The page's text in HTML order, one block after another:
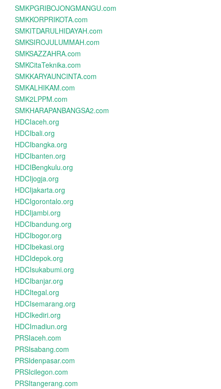
SMKPGRIBOJONGMANGU.com
SMKKORPRIKOTA.com
SMKITDARULHIDAYAH.com
SMKSIROJULUMMAH.com
SMKSAZZAHRA.com
SMKCitaTeknika.com
SMKKARYAUNCINTA.com
SMKALHIKAM.com
SMK2LPPM.com
SMKHARAPANBANGSA2.com
HDCIaceh.org
HDCIbali.org
HDCIbangka.org
HDCIbanten.org
HDCIBengkulu.org
HDCIjogja.org
HDCIjakarta.org
HDCIgorontalo.org
HDCIjambi.org
HDCIbandung.org
HDCIbogor.org
HDCIbekasi.org
HDCIdepok.org
HDCIsukabumi.org
HDCIbanjar.org
HDCItegal.org
HDCIsemarang.org
HDCIkediri.org
HDCImadiun.org
PRSIaceh.com
PRSIsabang.com
PRSIdenpasar.com
PRSIcilegon.com
PRSItangerang.com